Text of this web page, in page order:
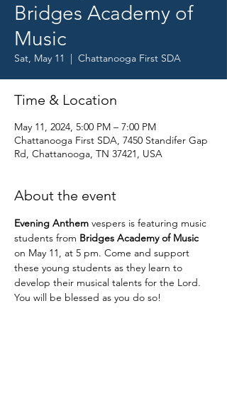
Bridges Academy of
Music
Sat, May 11
  |
Chattanooga First SDA
Time & Location
May 11, 2024, 5:00 PM – 7:00 PM
Chattanooga First SDA, 7450 Standifer Gap
Rd, Chattanooga, TN 37421, USA
About the event
Evening Anthem vespers is featuring music
students from Bridges Academy of Music
on May 11, at 5 pm. Come and support
these young students as they learn to
develop their musical talents for the Lord.
You will be blessed as you do so!